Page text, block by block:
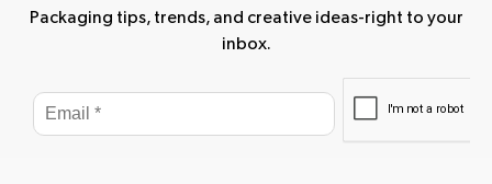
Packaging tips, trends, and creative ideas-right to your
inbox.